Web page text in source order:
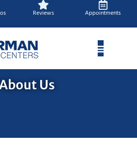
Reviews Appointments
Us